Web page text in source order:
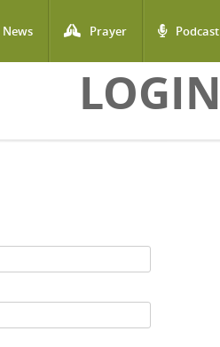
News Prayer Podcast
LOGIN